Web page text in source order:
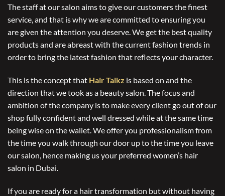
The staff at our salon aims to give our customers the finest
service, and that is why we are committed to ensuring you
are given the attention you deserve. We get the best quality
products and are abreast with the current fashion trends in
order to bring the latest fashion that reflects your character.
This is the concept that Hair Talkz is based on and the
direction that we took as a beauty salon. The focus and
ambition of the company is to make every client go out of our
shop fully confident and well dressed while at the same time
being wise on the wallet. We offer you professionalism from
the time you walk through our door up to the time you leave
our salon, hence making us your preferred women’s hair
salon in Dubai.
If you are ready for a hair transformation but without having